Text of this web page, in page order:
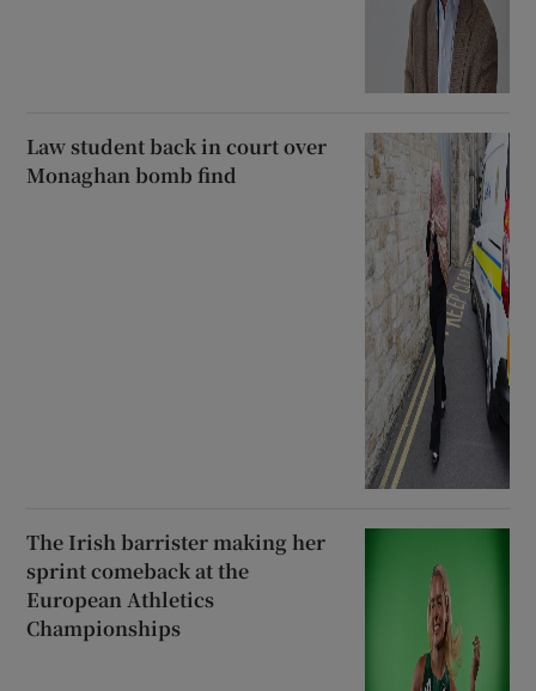
Law student back in court over
Monaghan bomb find
The Irish barrister making her
sprint comeback at the
European Athletics
Championships